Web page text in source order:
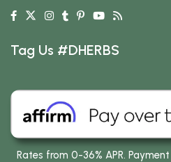
Tag Us #DHERBS
Rates from 0-36% APR.